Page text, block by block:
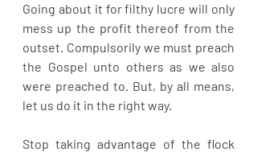
Going about it for filthy lucre will only
mess up the profit thereof from the
outset. Compulsorily we must preach
the Gospel unto others as we also
were preached to. But, by all means,
let us do it in the right way.
Stop taking advantage of the flock